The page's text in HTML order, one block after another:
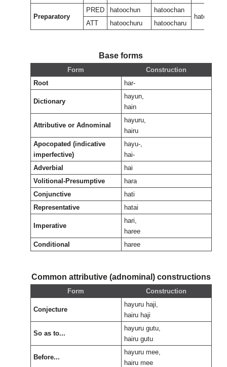
Preparatory
PRED hatoochun
hatoochan
hateeukan
ATT
hatoochuru hatoocharu
Base forms
Form
Construction
Root
har-
Dictionary
hayun,
hain
Attributive or Adnominal
hayuru,
hairu
Apocopated (indicative
imperfective)
hayu-,
hai-
Adverbial
hai
Volitional-Presumptive
hara
Conjunctive
hati
Representative
hatai
Imperative
hari,
haree
Conditional
haree
Common attributive (adnominal) constructions
Form Construction
Conjecture
hayuru haji,
hairu haji
So as to...
hayuru gutu,
hairu gutu
Before...
hayuru mee,
hairu mee